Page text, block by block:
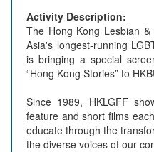
Activity Description:
The Hong Kong Lesbian
Asia's longest-running
is bringing a special
“Hong Kong Stories” to
Since 1989, HKLGFF
feature and short films
educate through the
the diverse voices of our